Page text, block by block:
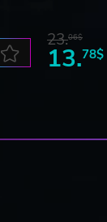
23.06$
13.78$